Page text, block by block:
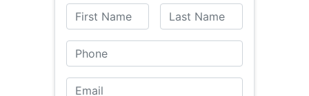
First Name Last Name
Phone
Email